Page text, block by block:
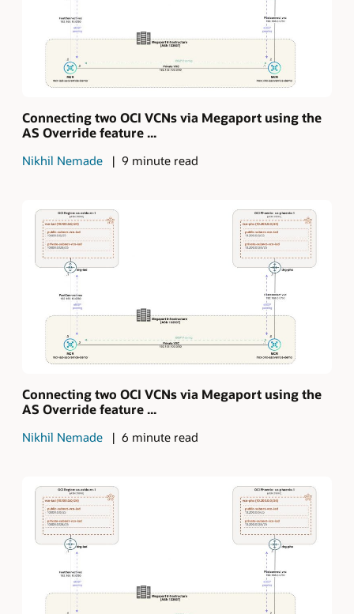
Connecting two OCI VCNs via Megaport using the
AS Override feature ...
Nikhil Nemade 9 minute read
Connecting two OCI VCNs via Megaport using the
AS Override feature ...
Nikhil Nemade 6 minute read